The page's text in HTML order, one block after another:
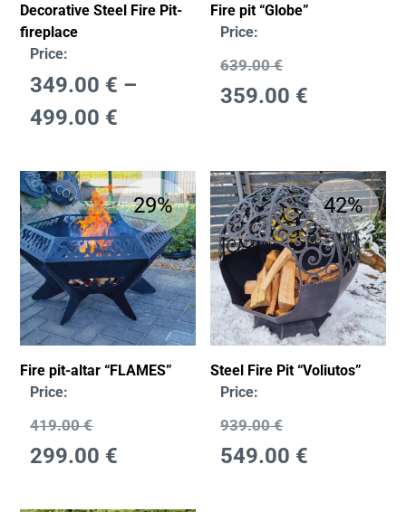
Decorative Steel Fire Pit-
fireplace
Price:
349.00 € –
499.00 €
Fire pit “Globe”
Price:
639.00€
359.00 €
Fire pit-altar “FLAMES”
Price:
419.00€
299.00 €
29%
Steel Fire Pit “Voliutos”
Price:
939.00€
549.00 €
42%